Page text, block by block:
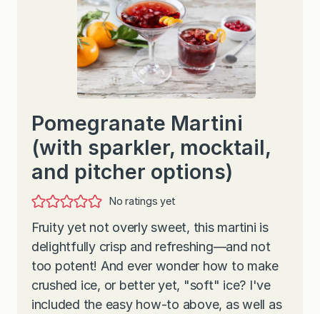
Pomegranate Martini
(with sparkler, mocktail,
and pitcher options)
No ratings yet
Fruity yet not overly sweet, this martini is
delightfully crisp and refreshing—and not
too potent! And ever wonder how to make
crushed ice, or better yet, "soft" ice? I've
included the easy how-to above, as well as